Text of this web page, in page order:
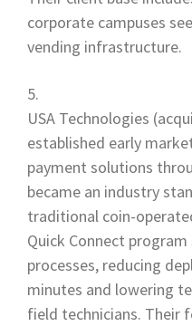
corporate campuses
vending infrastructure.
USA Technologies
established early
payment solutions
became an industry
traditional coin-
Quick Connect
processes, reducing
minutes and lowering
field technicians. Their